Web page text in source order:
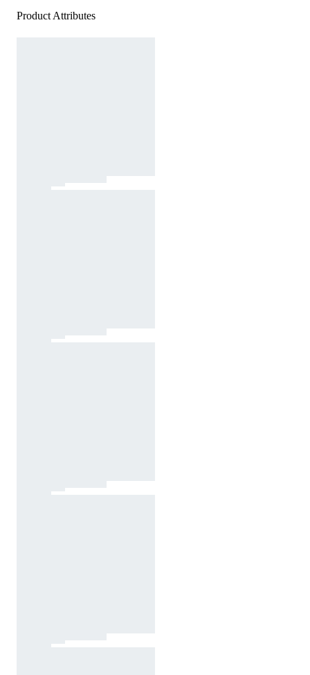
Product Attributes